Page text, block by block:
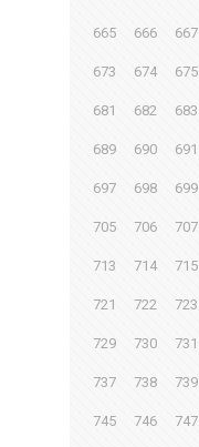
665 666 667
673 674 675
681 682 683
689 690 691
697 698 699
705 706 707
713 714 715
721 722 723
729 730 731
737 738 739
745 746 747